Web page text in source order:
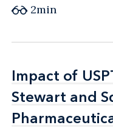
2min
Impact of
Stewart and
Impact of
Stewart and